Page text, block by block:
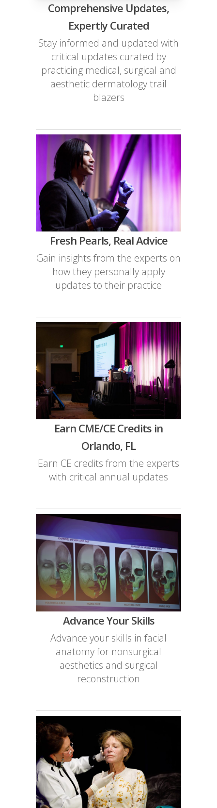
Comprehensive Updates,
Expertly Curated
Stay informed and updated with
critical updates curated by
practicing medical, surgical and
aesthetic dermatology trail
blazers
Fresh Pearls, Real Advice
Gain insights from the experts on
how they personally apply
updates to their practice
Earn CME/CE Credits in
Orlando, FL
Earn CE credits from the experts
with critical annual updates
Advance Your Skills
Advance your skills in facial
anatomy for nonsurgical
aesthetics and surgical
reconstruction